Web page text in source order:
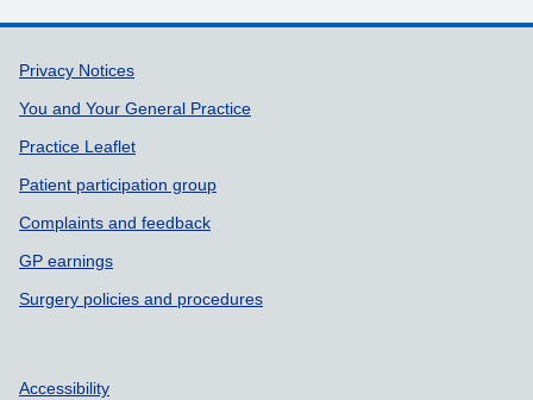
Support links
Privacy Notices
You and Your General Practice
Practice Leaflet
Patient participation group
Complaints and feedback
GP earnings
Surgery policies and procedures
Accessibility